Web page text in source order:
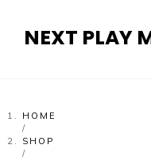
NEXT PLAY
HOME
/
SHOP
/